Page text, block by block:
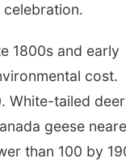
celebration.
1800s and early
cost.
White-tailed deer
geese
than 100 by